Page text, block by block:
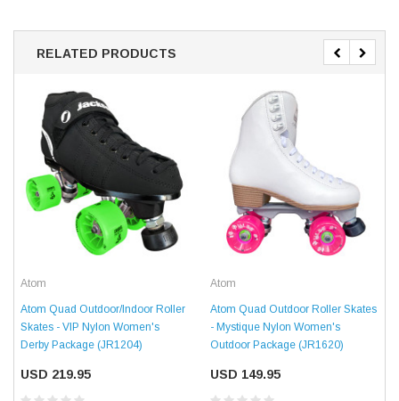
RELATED PRODUCTS
Atom
Atom Quad Outdoor/Indoor Roller
Skates - VIP Nylon Women's
Derby Package (JR1204)
USD 219.95
Atom
Atom Quad Outdoor Roller Skates
- Mystique Nylon Women's
Outdoor Package (JR1620)
USD 149.95